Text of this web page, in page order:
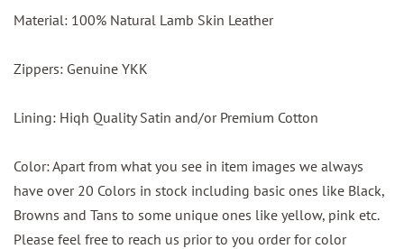
Material: 100% Natural Lamb Skin Leather
Zippers: Genuine YKK
Lining: Hiqh Quality Satin and/or Premium Cotton
Color: Apart from what you see in item images we always
have over 20 Colors in stock including basic ones like Black,
Browns and Tans to some unique ones like yellow, pink etc.
Please feel free to reach us prior to you order for color